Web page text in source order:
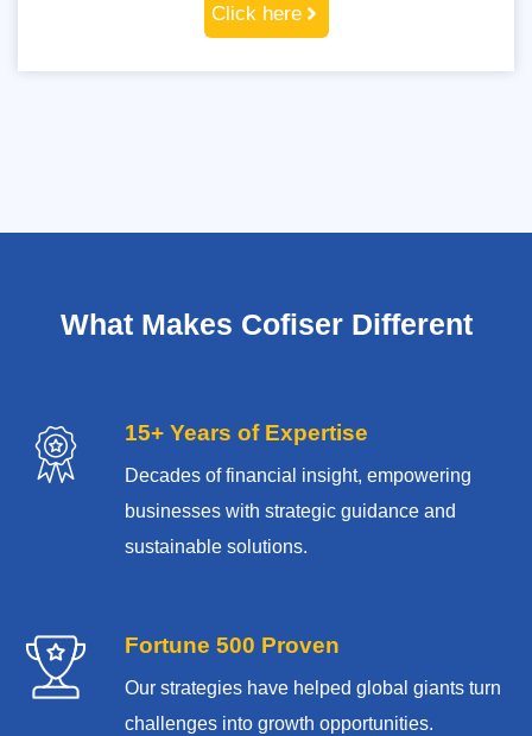
Click here
What Makes Cofiser Different
15+ Years of Expertise
Decades of financial insight, empowering
businesses with strategic guidance and
sustainable solutions.
Fortune 500 Proven
Our strategies have helped global giants turn
challenges into growth opportunities.